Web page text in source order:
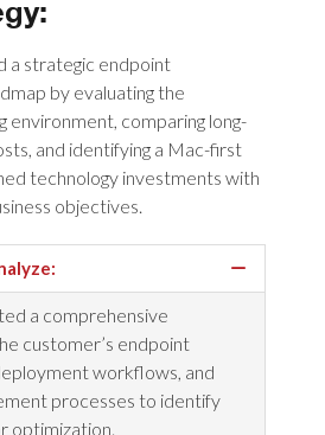
a strategic endpoint
by evaluating the
environment, comparing long-
and identifying a Mac-first
technology investments with
objectives.
a comprehensive
customer’s endpoint
workflows, and
processes to identify
optimization.